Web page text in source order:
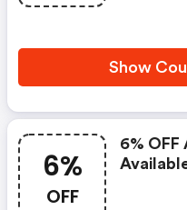
And
Entry
Show
6%
OFF
6%